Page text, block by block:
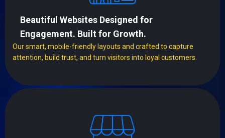
Beautiful Websites Designed for
Engagement. Built for Growth.
Our smart, mobile-friendly layouts and crafted to capture
attention, build trust, and turn visitors into loyal customers.